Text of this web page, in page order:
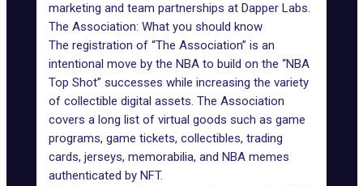
marketing and team partnerships at Dapper Labs.
The Association: What you should know
The registration of “The Association” is an
intentional move by the NBA to build on the “NBA
Top Shot” successes while increasing the variety
of collectible digital assets. The Association
covers a long list of virtual goods such as game
programs, game tickets, collectibles, trading
cards, jerseys, memorabilia, and NBA memes
authenticated by NFT.